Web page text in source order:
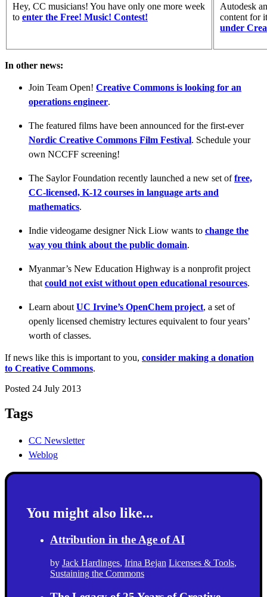
Hey, CC musicians! You have only one more week
to enter the Free! Music! Contest!
Autodesk
content for
under
In other news:
Join Team Open! Creative Commons is looking for an
operations engineer.
The featured films have been announced for the first-ever
Nordic Creative Commons Film Festival. Schedule your
own NCCFF screening!
The Saylor Foundation recently launched a new set offree,
CC-licensed, K-12 courses in language arts and
mathematics.
Indie videogame designer Nick Liow wants to change the
way you think about the public domain.
Myanmar’s New Education Highway is a nonprofit project
that could not exist without open educational resources.
Learn about UC Irvine’s OpenChem project, a set of
openly licensed chemistry lectures equivalent to four years’
worth of classes.
If news like this is important to you, consider making a donation
to Creative Commons.
Posted 24 July 2013
Tags
CC Newsletter
Weblog
You might also like...
Attribution in the Age of AI
by Jack Hardinges, Irina Bejan Licenses & Tools,
Sustaining the Commons